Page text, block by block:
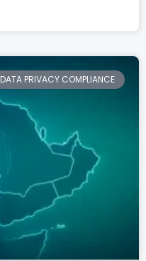
DATA PRIVACY COMPLIANCE